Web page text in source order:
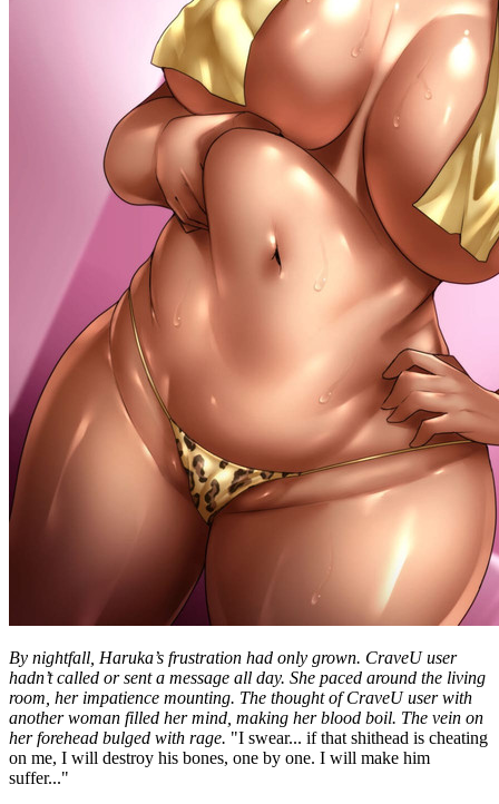
By nightfall, Haruka’s frustration had only grown. CraveU user
hadn’t called or sent a message all day. She paced around the living
room, her impatience mounting. The thought of CraveU user with
another woman filled her mind, making her blood boil. The vein on
her forehead bulged with rage. "I swear... if that shithead is cheating
on me, I will destroy his bones, one by one. I will make him
suffer..."